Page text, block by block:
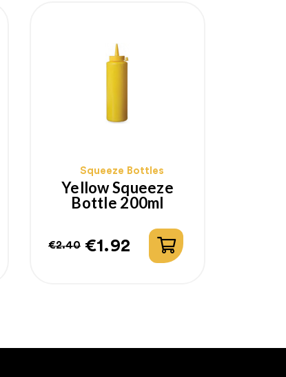
Squeeze Bottles
Yellow Squeeze
Bottle 200ml
Regular
€2.40
Price€1.92